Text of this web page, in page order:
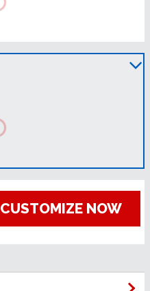
CUSTOMIZE NOW